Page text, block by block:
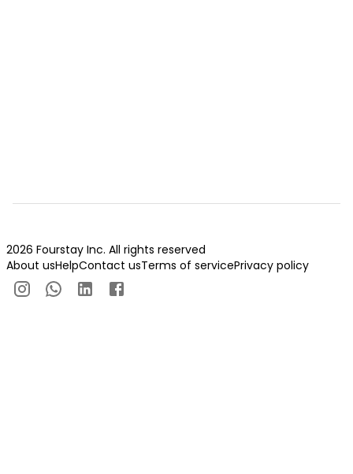
2026 Fourstay Inc. All rights reserved
About usHelpContact usTerms of servicePrivacy policy